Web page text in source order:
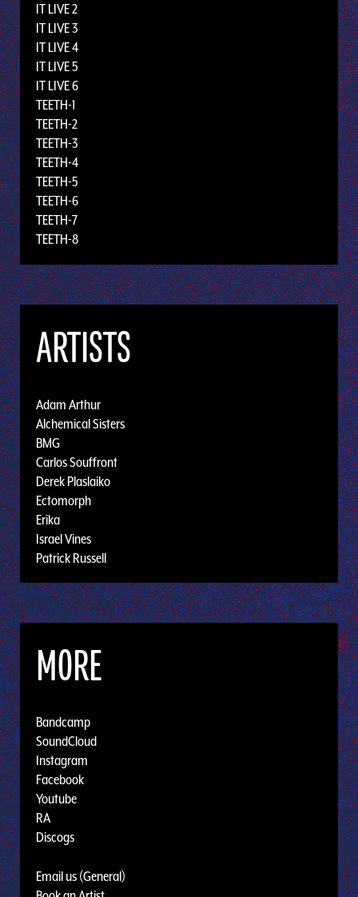
IT LIVE 2
IT LIVE 3
IT LIVE 4
IT LIVE 5
IT LIVE 6
TEETH-1
TEETH-2
TEETH-3
TEETH-4
TEETH-5
TEETH-6
TEETH-7
TEETH-8
ARTISTS
Adam Arthur
Alchemical Sisters
BMG
Carlos Souffront
Derek Plaslaiko
Ectomorph
Erika
Israel Vines
Patrick Russell
MORE
Bandcamp
SoundCloud
Instagram
Facebook
Youtube
RA
Discogs
Email us (General)